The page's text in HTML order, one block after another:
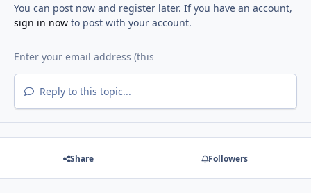
You can post now and register later. If you have an account,
sign in nowto post with your account.
Reply to this topic...
Share Followers